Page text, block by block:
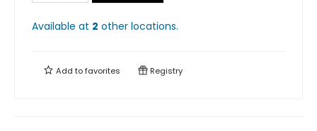
Available at 2 other locations.
Add tofavorites Registry